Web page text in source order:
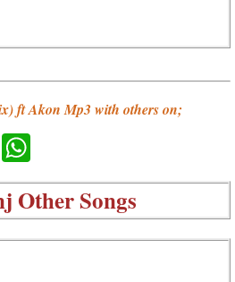
ft Akon Mp3 with others on;
LinkedIn
Other Songs